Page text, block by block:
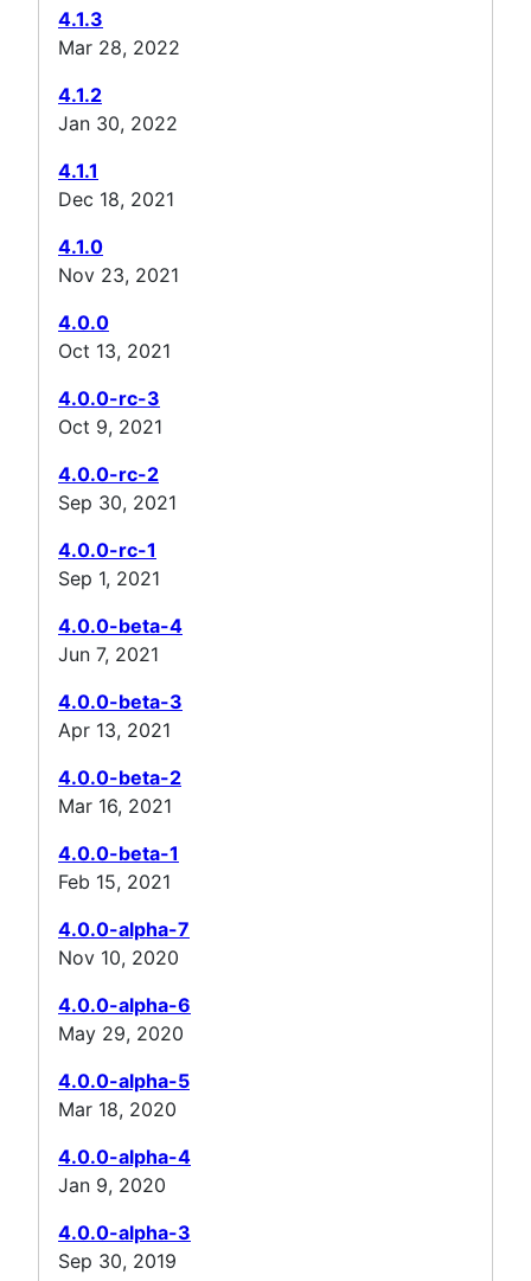
4.1.3
Mar 28, 2022
4.1.2
Jan 30, 2022
4.1.1
Dec 18, 2021
4.1.0
Nov 23, 2021
4.0.0
Oct 13, 2021
4.0.0-rc-3
Oct 9, 2021
4.0.0-rc-2
Sep 30, 2021
4.0.0-rc-1
Sep 1, 2021
4.0.0-beta-4
Jun 7, 2021
4.0.0-beta-3
Apr 13, 2021
4.0.0-beta-2
Mar 16, 2021
4.0.0-beta-1
Feb 15, 2021
4.0.0-alpha-7
Nov 10, 2020
4.0.0-alpha-6
May 29, 2020
4.0.0-alpha-5
Mar 18, 2020
4.0.0-alpha-4
Jan 9, 2020
4.0.0-alpha-3
Sep 30, 2019